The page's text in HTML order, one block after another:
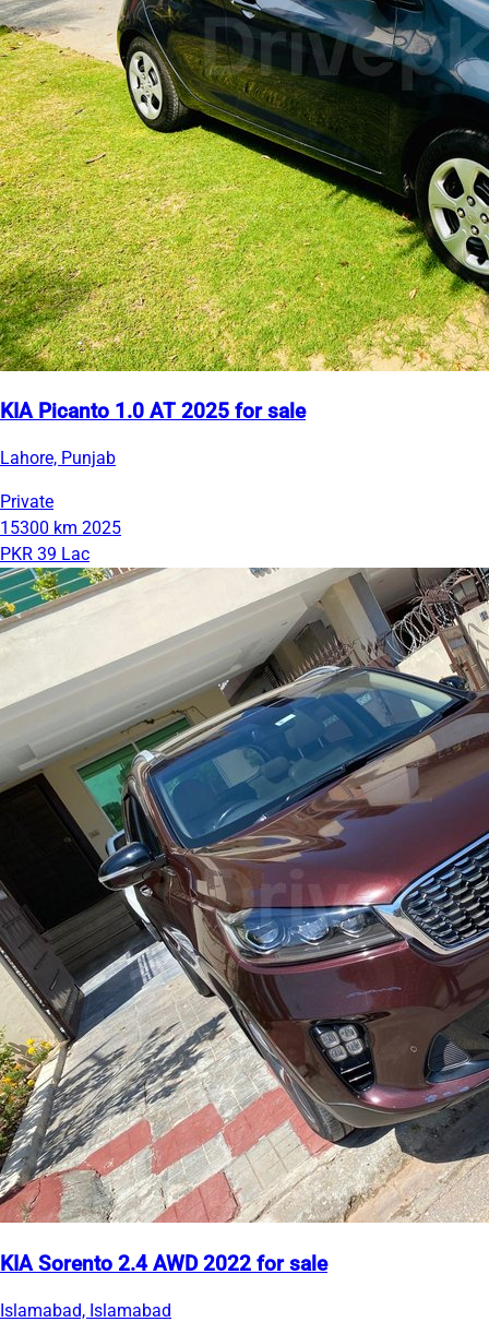
KIA Picanto 1.0 AT 2025 for sale
Lahore, Punjab
Private
15300 km 2025
PKR 39 Lac
KIA Sorento 2.4 AWD 2022 for sale
Islamabad, Islamabad